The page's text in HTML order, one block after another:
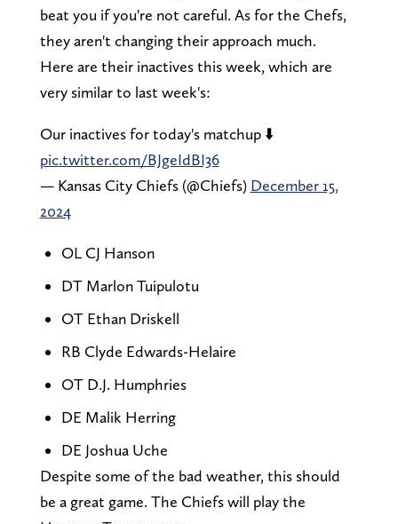
beat you if you're not careful. As for the Chefs,
they aren't changing their approach much.
Here are their inactives this week, which are
very similar to last week's:
Our inactives for today's matchup ⬇️
pic.twitter.com/BJgeIdBI36
— Kansas City Chiefs (@Chiefs) December 15,
2024
OL CJ Hanson
DT Marlon Tuipulotu
OT Ethan Driskell
RB Clyde Edwards-Helaire
OT D.J. Humphries
DE Malik Herring
DE Joshua Uche
Despite some of the bad weather, this should
be a great game. The Chiefs will play the